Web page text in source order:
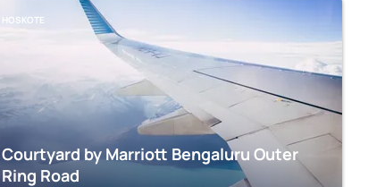
HOSKOTE
Courtyard by Marriott Bengaluru Outer
Ring Road